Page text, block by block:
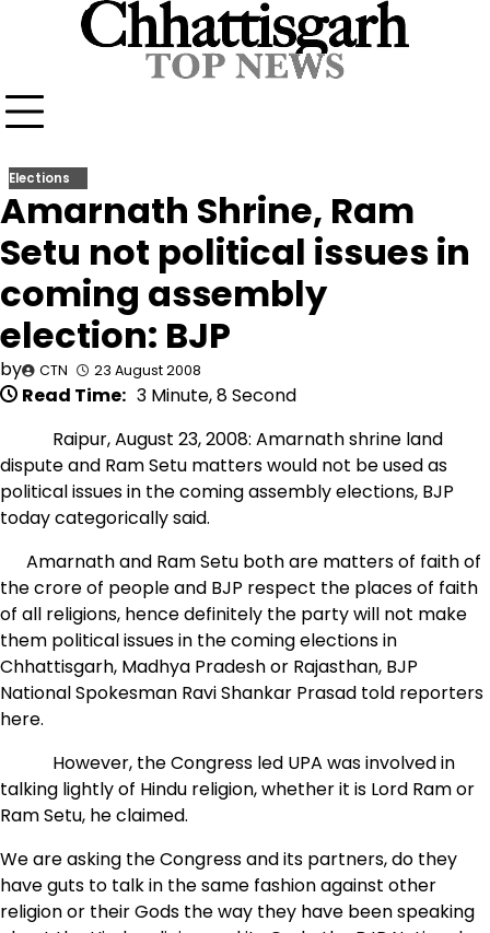
Elections
Amarnath Shrine, Ram
Setu not political issues in
coming assembly
election: BJP
by CTN 23 August 2008
Read Time: 3 Minute, 8 Second
Raipur, August 23, 2008: Amarnath shrine land
dispute and Ram Setu matters would not be used as
political issues in the coming assembly elections, BJP
today categorically said.
Amarnath and Ram Setu both are matters of faith of
the crore of people and BJP respect the places of faith
of all religions, hence definitely the party will not make
them political issues in the coming elections in
Chhattisgarh, Madhya Pradesh or Rajasthan, BJP
National Spokesman Ravi Shankar Prasad told reporters
here.
However, the Congress led UPA was involved in
talking lightly of Hindu religion, whether it is Lord Ram or
Ram Setu, he claimed.
We are asking the Congress and its partners, do they
have guts to talk in the same fashion against other
religion or their Gods the way they have been speaking